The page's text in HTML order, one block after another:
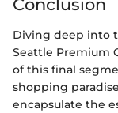
Conclusion
Diving deep into
Seattle Premium
of this final
shopping
encapsulate the